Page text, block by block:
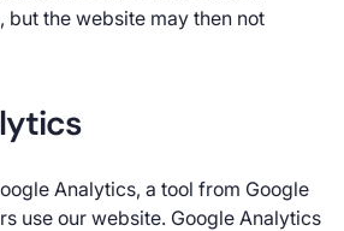
but the website may then not
Analytics, a tool from Google
use our website. Google Analytics